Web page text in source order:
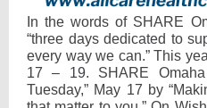
In the words of SHARE
“three days dedicated to
every way we can.” This
17 – 19. SHARE
Tuesday,” May 17 by